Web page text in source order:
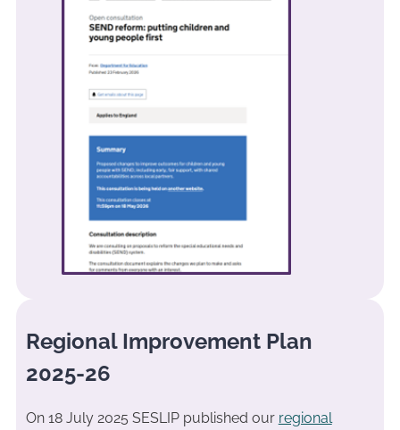
Regional Improvement Plan
2025-26
On 18 July 2025 SESLIP published our regional